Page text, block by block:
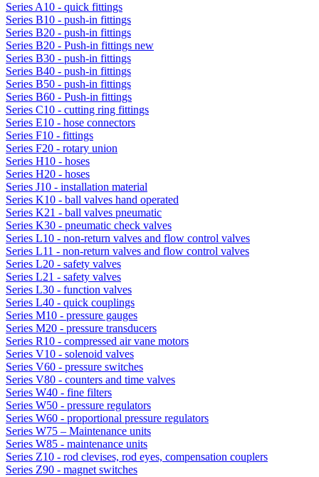
Series A10 - quick fittings
Series B10 - push-in fittings
Series B20 - push-in fittings
Series B20 - Push-in fittings new
Series B30 - push-in fittings
Series B40 - push-in fittings
Series B50 - push-in fittings
Series B60 - Push-in fittings
Series C10 - cutting ring fittings
Series E10 - hose connectors
Series F10 - fittings
Series F20 - rotary union
Series H10 - hoses
Series H20 - hoses
Series J10 - installation material
Series K10 - ball valves hand operated
Series K21 - ball valves pneumatic
Series K30 - pneumatic check valves
Series L10 - non-return valves and flow control valves
Series L11 - non-return valves and flow control valves
Series L20 - safety valves
Series L21 - safety valves
Series L30 - function valves
Series L40 - quick couplings
Series M10 - pressure gauges
Series M20 - pressure transducers
Series R10 - compressed air vane motors
Series V10 - solenoid valves
Series V60 - pressure switches
Series V80 - counters and time valves
Series W40 - fine filters
Series W50 - pressure regulators
Series W60 - proportional pressure regulators
Series W75 – Maintenance units
Series W85 - maintenance units
Series Z10 - rod clevises, rod eyes, compensation couplers
Series Z90 - magnet switches